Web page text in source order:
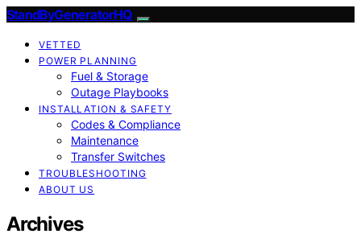
StandByGeneratorHQ
VETTED
POWER PLANNING
Fuel & Storage
Outage Playbooks
INSTALLATION & SAFETY
Codes & Compliance
Maintenance
Transfer Switches
TROUBLESHOOTING
ABOUT US
Archives